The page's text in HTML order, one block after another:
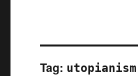
Tag: utopianism